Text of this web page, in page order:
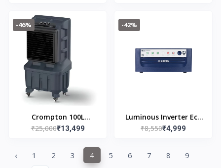
-46%
Crompton 100L
Indibreeze DAC Desert
₹25,000₹13,499
-42%
Luminous Inverter Eco
Watt Neo 1050 Square
₹8,550₹4,999
‹ 1 2 3 4 5 6 7 8
9